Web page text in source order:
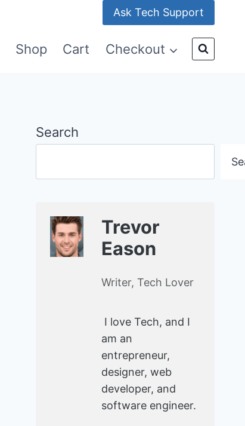
Ask Tech Support
Shop Cart Checkout
Search
Trevor
Eason
Writer, Tech Lover
I love Tech, and I
am an
entrepreneur,
designer, web
developer, and
software engineer.